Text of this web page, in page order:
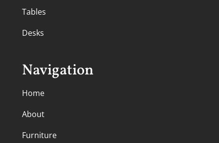
Tables
Desks
Navigation
Home
About
Furniture